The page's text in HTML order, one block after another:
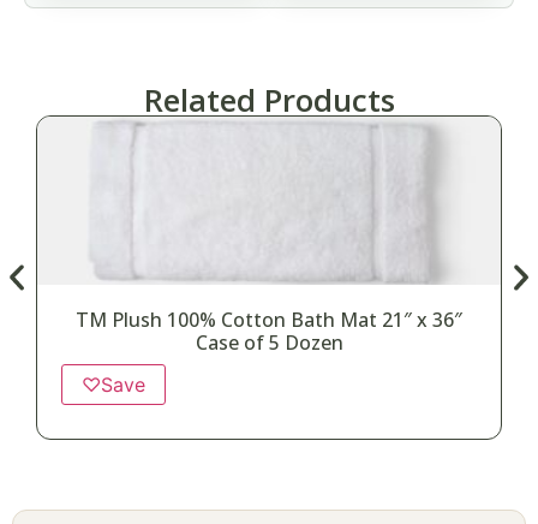
Related Products
TM Plush 100% Cotton Bath Mat 21″ x 36″
Case of 5 Dozen
♡Save